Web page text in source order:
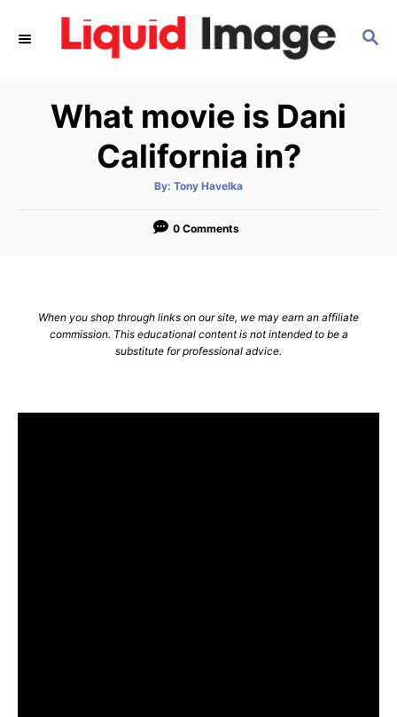
S
What movie is Dani
California in?
By: A
t
o
Tony Havelka
0 Comments
When you shop through links on our site, we may earn an affiliate
commission. This educational content is not intended to be a
substitute for professional advice.